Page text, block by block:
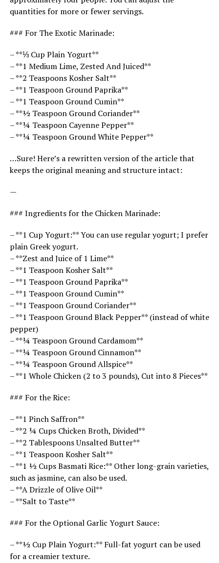
quantities for more or fewer servings.
### For The Exotic Marinade:
– **⅓ Cup Plain Yogurt**
– **1 Medium Lime, Zested And Juiced**
– **2 Teaspoons Kosher Salt**
– **1 Teaspoon Ground Paprika**
– **1 Teaspoon Ground Cumin**
– **½ Teaspoon Ground Coriander**
– **¼ Teaspoon Cayenne Pepper**
– **¼ Teaspoon Ground White Pepper**
…Sure! Here’s a rewritten version of the article that
keeps the original meaning and structure intact:
—
### Ingredients for the Chicken Marinade:
– **1 Cup Yogurt:** You can use regular yogurt; I prefer
plain Greek yogurt.
– **Zest and Juice of 1 Lime**
– **1 Teaspoon Kosher Salt**
– **1 Teaspoon Ground Paprika**
– **1 Teaspoon Ground Cumin**
– **1 Teaspoon Ground Coriander**
– **1 Teaspoon Ground Black Pepper** (instead of white
pepper)
– **¼ Teaspoon Ground Cardamom**
– **¼ Teaspoon Ground Cinnamon**
– **¼ Teaspoon Ground Allspice**
– **1 Whole Chicken (2 to 3 pounds), Cut into 8 Pieces**
### For the Rice:
– **1 Pinch Saffron**
– **2 ¼ Cups Chicken Broth, Divided**
– **2 Tablespoons Unsalted Butter**
– **1 Teaspoon Kosher Salt**
– **1 ½ Cups Basmati Rice:** Other long-grain varieties,
such as jasmine, can also be used.
– **A Drizzle of Olive Oil**
– **Salt to Taste**
### For the Optional Garlic Yogurt Sauce:
– **½ Cup Plain Yogurt:** Full-fat yogurt can be used
for a creamier texture.